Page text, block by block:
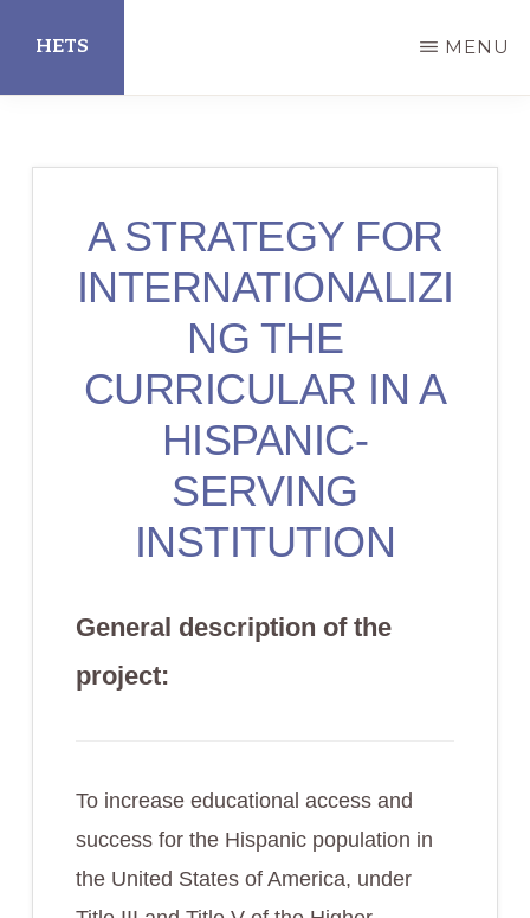
main
HETS MENU
A STRATEGY FOR
INTERNATIONALIZI
NG THE
CURRICULAR IN A
HISPANIC-
SERVING
INSTITUTION
General description of the
project:
To increase educational access and
success for the Hispanic population in
the United States of America, under